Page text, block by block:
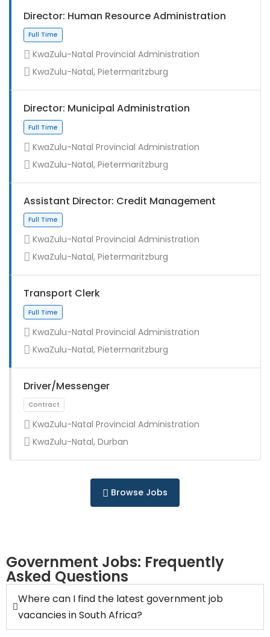
Director: Human Resource Administration
Full Time
KwaZulu-Natal Provincial Administration
KwaZulu-Natal, Pietermaritzburg
Director: Municipal Administration
Full Time
KwaZulu-Natal Provincial Administration
KwaZulu-Natal, Pietermaritzburg
Assistant Director: Credit Management
KwaZulu-Natal Provincial Administration
KwaZulu-Natal, Pietermaritzburg
Transport Clerk
KwaZulu-Natal Provincial Administration
KwaZulu-Natal, Pietermaritzburg
Driver/Messenger
KwaZulu-Natal Provincial Administration
KwaZulu-Natal, Durban
Browse Jobs
Government Jobs: Frequently
Asked Questions
Where can I find the latest government job
vacancies in South Africa?